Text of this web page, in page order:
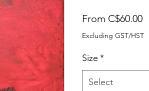
From C$60.00
Excluding GST/HST
Size *
Select